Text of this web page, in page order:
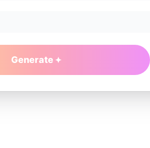
Generate